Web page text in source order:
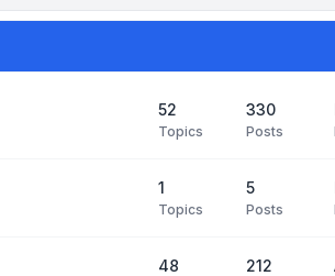
52
Topics
330
Posts
1
Topics
5
Posts
48 212